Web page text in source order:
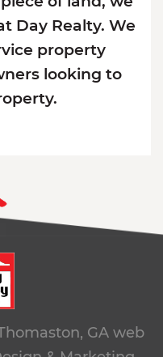
Day Realty. We
property
looking to
GA web